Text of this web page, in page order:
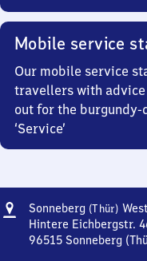
Mobile service
Our mobile service
travellers with advice
out for the
‘Service’
Address
Sonneberg (Thür) West
Hintere Eichbergstr.
96515 Sonneberg